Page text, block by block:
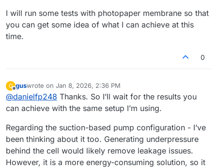
I will run some tests with photopaper membrane so that
you can get some idea of what I can achieve at this
time.
0
G
Offline
guswrote on Jan 8, 2026, 2:36 PM
last edited by
@danielfp248 Thanks. So I’ll wait for the results you
can achieve with the same setup I’m using.
Regarding the suction-based pump configuration - I’ve
been thinking about it too. Generating underpressure
behind the cell would likely remove leakage issues.
However, it is a more energy-consuming solution, so it